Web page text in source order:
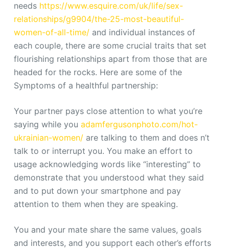
needs https://www.esquire.com/uk/life/sex-
relationships/g9904/the-25-most-beautiful-
women-of-all-time/and individual instances of
each couple, there are some crucial traits that set
flourishing relationships apart from those that are
headed for the rocks. Here are some of the
Symptoms of a healthful partnership:
Your partner pays close attention to what you’re
saying while you adamfergusonphoto.com/hot-
ukrainian-women/are talking to them and does n’t
talk to or interrupt you. You make an effort to
usage acknowledging words like “interesting” to
demonstrate that you understood what they said
and to put down your smartphone and pay
attention to them when they are speaking.
You and your mate share the same values, goals
and interests, and you support each other’s efforts